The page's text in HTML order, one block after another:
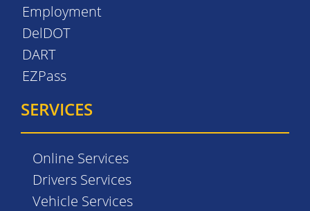
Employment
DelDOT
DART
EZPass
SERVICES
Online Services
Drivers Services
Vehicle Services